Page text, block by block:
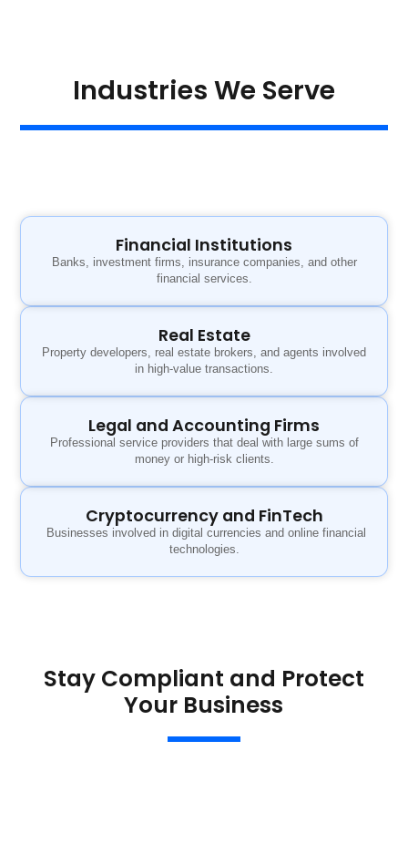
Industries We Serve
Financial Institutions
Banks, investment firms, insurance companies, and other
financial services.
Real Estate
Property developers, real estate brokers, and agents involved
in high-value transactions.
Legal and Accounting Firms
Professional service providers that deal with large sums of
money or high-risk clients.
Cryptocurrency and FinTech
Businesses involved in digital currencies and online financial
technologies.
Stay Compliant and Protect
Your Business